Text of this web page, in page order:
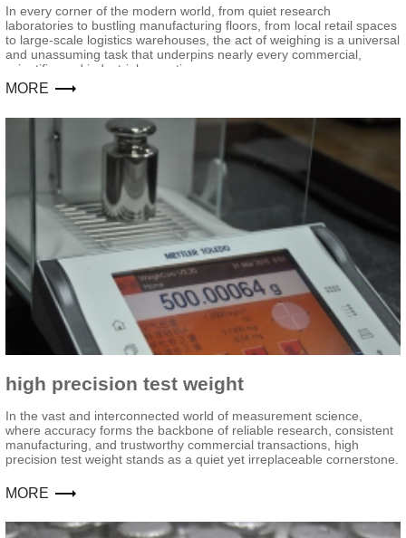
In every corner of the modern world, from quiet research
laboratories to bustling manufacturing floors, from local retail spaces
to large-scale logistics warehouses, the act of weighing is a universal
and unassuming task that underpins nearly every commercial,
scientific, and industrial operation.
MORE
high precision test weight
In the vast and interconnected world of measurement science,
where accuracy forms the backbone of reliable research, consistent
manufacturing, and trustworthy commercial transactions, high
precision test weight stands as a quiet yet irreplaceable cornerstone.
MORE